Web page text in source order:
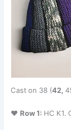
Cast on 38 (42,
♥ Row 1: HC K1.